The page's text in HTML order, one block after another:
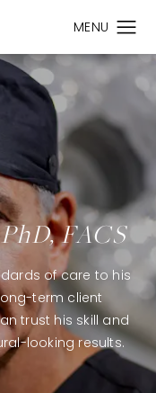
FACS
of care to his
term client
trust his skill and
looking results.